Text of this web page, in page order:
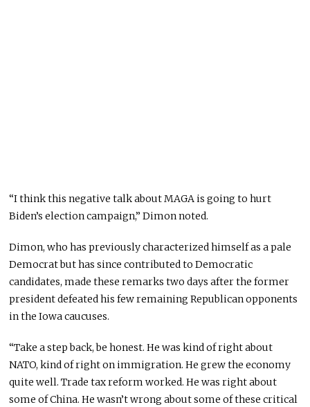
“I think this negative talk about MAGA is going to hurt
Biden’s election campaign,” Dimon noted.
Dimon, who has previously characterized himself as a pale
Democrat but has since contributed to Democratic
candidates, made these remarks two days after the former
president defeated his few remaining Republican opponents
in the Iowa caucuses.
“Take a step back, be honest. He was kind of right about
NATO, kind of right on immigration. He grew the economy
quite well. Trade tax reform worked. He was right about
some of China. He wasn’t wrong about some of these critical